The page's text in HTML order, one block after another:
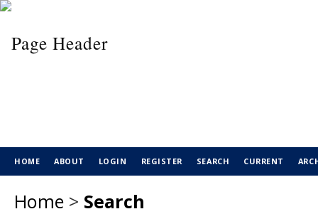
HOME ABOUT LOGIN REGISTER SEARCH CURRENT
Home > Search